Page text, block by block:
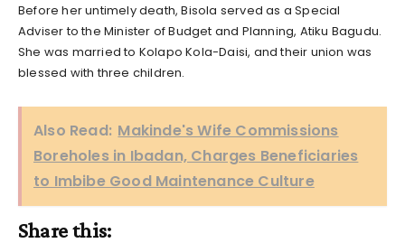
Before her untimely death, Bisola served as a Special
Adviser to the Minister of Budget and Planning, Atiku Bagudu.
She was married to Kolapo Kola-Daisi, and their union was
blessed with three children.
Also Read: Makinde's Wife Commissions
Boreholes in Ibadan, Charges Beneficiaries
to Imbibe Good Maintenance Culture
Share this: